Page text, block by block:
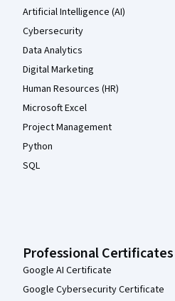
Artificial Intelligence (AI)
Cybersecurity
Data Analytics
Digital Marketing
Human Resources (HR)
Microsoft Excel
Project Management
Python
SQL
Professional Certificates
Google AI Certificate
Google Cybersecurity Certificate